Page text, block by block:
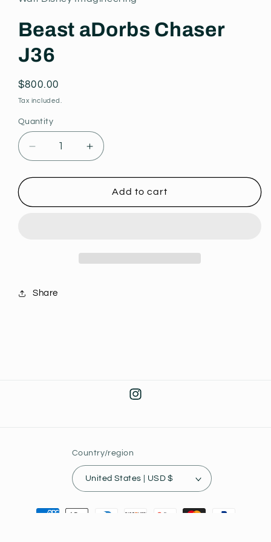
modal
Beast aDorbs Chaser
J36
Regular
price
$800.00
Tax included.
Quantity
Decrease
quantity
for
aDorbs
Increase
quantity
for
Beast
aDorbs
Add to cart
Share
Instagram
Country/region
United States | USD $
Payment